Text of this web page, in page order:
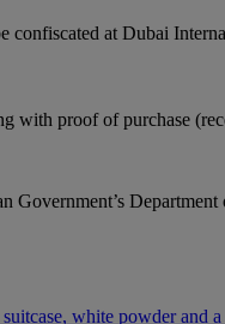
confiscated at Dubai
with proof of purchase
Government’s